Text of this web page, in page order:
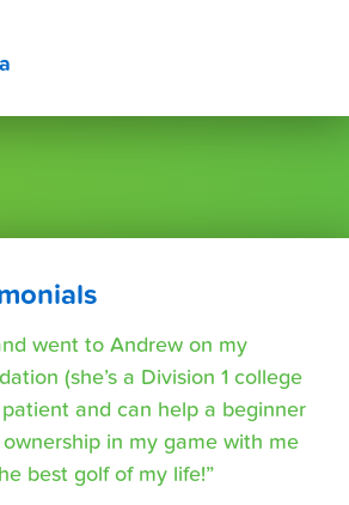
went to Andrew on my
(she’s a Division 1 college
and can help a beginner
in my game with me
best golf of my life!”